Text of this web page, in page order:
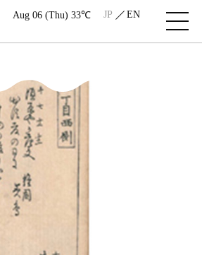
Aug 06 (Thu) 33℃ JP EN